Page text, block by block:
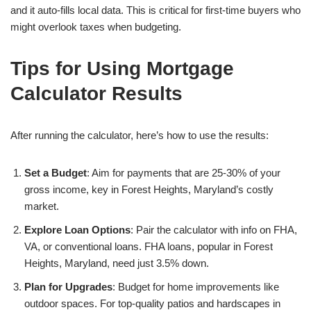
and it auto-fills local data. This is critical for first-time buyers who
might overlook taxes when budgeting.
Tips for Using Mortgage
Calculator Results
After running the calculator, here’s how to use the results:
Set a Budget: Aim for payments that are 25-30% of your
gross income, key in Forest Heights, Maryland’s costly
market.
Explore Loan Options: Pair the calculator with info on FHA,
VA, or conventional loans. FHA loans, popular in Forest
Heights, Maryland, need just 3.5% down.
Plan for Upgrades: Budget for home improvements like
outdoor spaces. For top-quality patios and hardscapes in